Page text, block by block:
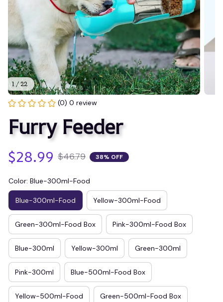
1 / 22
(0) 0 review
Furry Feeder
$28.99 $46.79 38% OFF
Color: Blue-300ml-Food
Blue-300ml-Food Yellow-300ml-Food
Green-300ml-Food Box Pink-300ml-Food Box
Blue-300ml Yellow-300ml Green-300ml
Pink-300ml Blue-500ml-Food Box
Yellow-500ml-Food Green-500ml-Food Box